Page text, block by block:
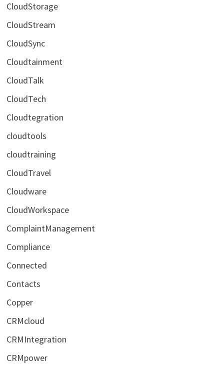
CloudStorage
CloudStream
CloudSync
Cloudtainment
CloudTalk
CloudTech
Cloudtegration
cloudtools
cloudtraining
CloudTravel
Cloudware
CloudWorkspace
ComplaintManagement
Compliance
Connected
Contacts
Copper
CRMcloud
CRMIntegration
CRMpower